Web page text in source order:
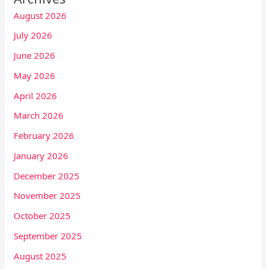
August 2026
July 2026
June 2026
May 2026
April 2026
March 2026
February 2026
January 2026
December 2025
November 2025
October 2025
September 2025
August 2025